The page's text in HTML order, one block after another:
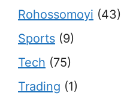
Rohossomoyi (43)
Sports (9)
Tech (75)
Trading (1)